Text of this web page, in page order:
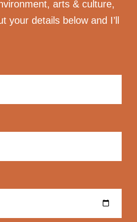
arts & culture,
details below and I’ll